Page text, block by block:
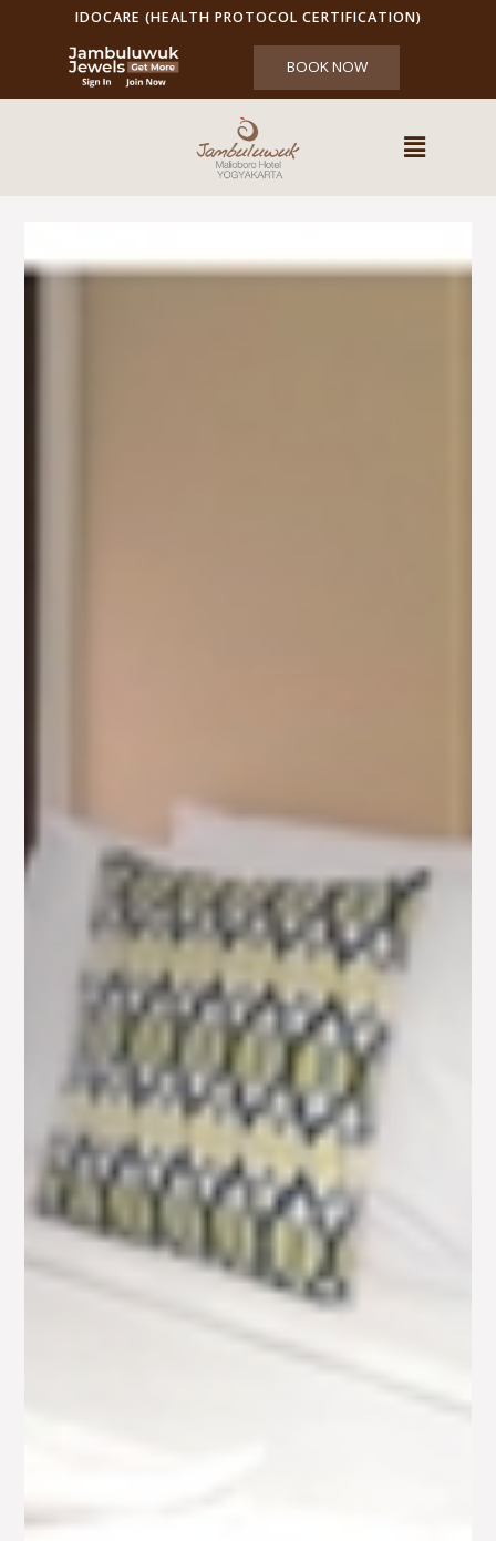
IDOCARE (HEALTH PROTOCOL CERTIFICATION)
BOOK NOW